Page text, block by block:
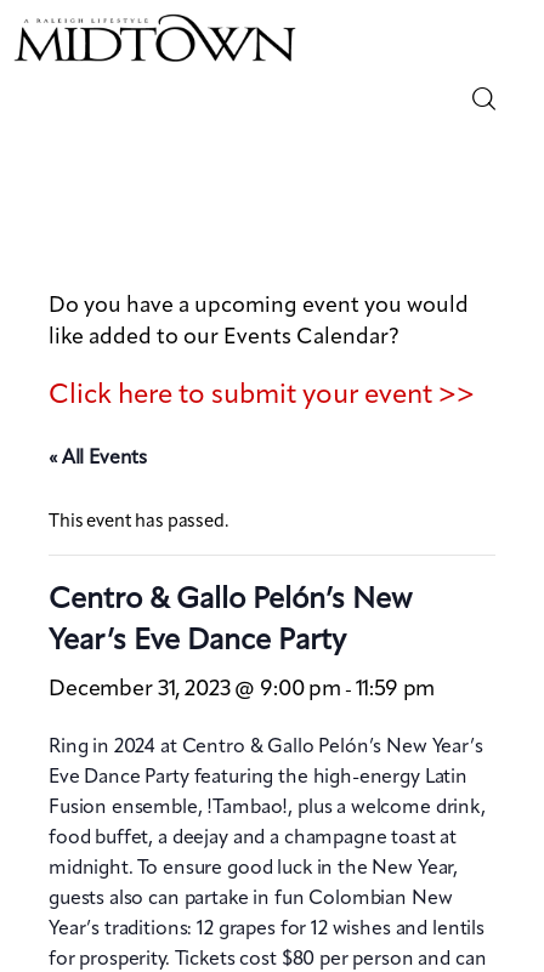
Out & About
Arts
Community
Local
Do you have a upcoming event you would
like added to our Events Calendar?
Click here to submit your event >>
« All Events
This event has passed.
Centro & Gallo Pelón’s New
Year’s Eve Dance Party
December 31, 2023 @ 9:00 pm - 11:59 pm
Ring in 2024 at Centro & Gallo Pelón’s New Year’s
Eve Dance Party featuring the high-energy Latin
Fusion ensemble, !Tambao!, plus a welcome drink,
food buffet, a deejay and a champagne toast at
midnight. To ensure good luck in the New Year,
guests also can partake in fun Colombian New
Year’s traditions: 12 grapes for 12 wishes and lentils
for prosperity. Tickets cost $80 per person and can